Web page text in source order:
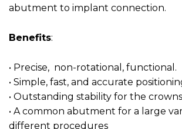
abutment to implant connection.
Benefits:
• Precise, non-rotational, functional.
• Simple, fast, and accurate
• Outstanding stability for the
• A common abutment for a large
different procedures